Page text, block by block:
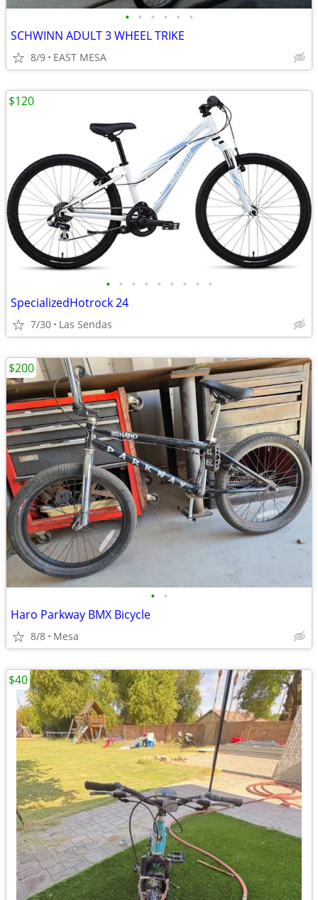
• • • • • •
SCHWINN ADULT 3 WHEEL TRIKE
8/9 EAST MESA
• • • • • • • • •
SpecializedHotrock 24
7/30 Las Sendas
$120
• •
Haro Parkway BMX Bicycle
8/8 Mesa
$200
$40